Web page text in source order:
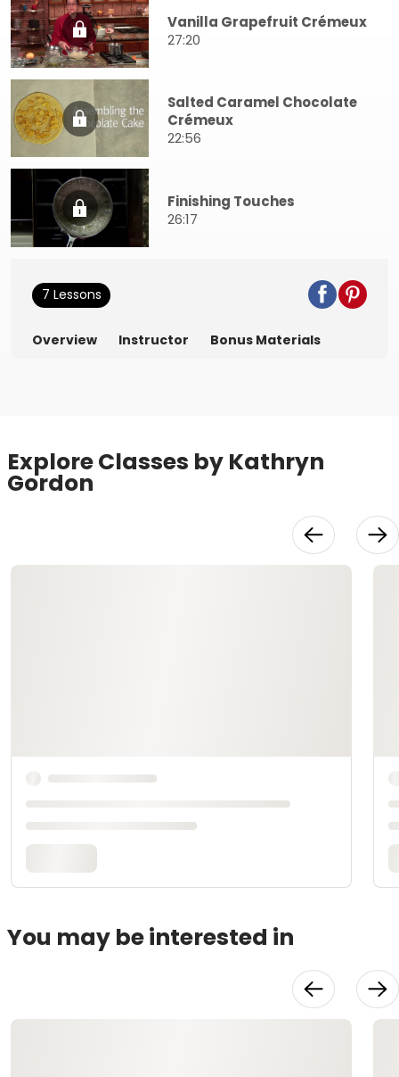
Vanilla Grapefruit Crémeux
27:20
Salted Caramel Chocolate
Crémeux
22:56
Finishing Touches
26:17
7 Lessons
Overview Instructor Bonus Materials
Explore Classes by Kathryn
Gordon
You may be interested in